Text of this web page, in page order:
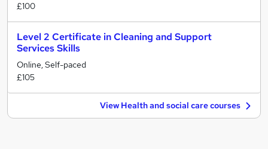
£100
Level 2 Certificate in Cleaning and Support
Services Skills
Online, Self-paced
£105
View Health and social care courses